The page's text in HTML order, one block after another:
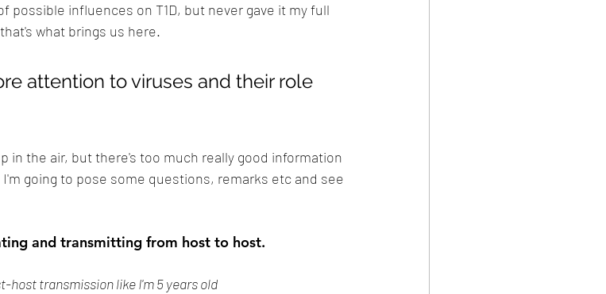
possible influences on T1D, but never gave it my full
what brings us here.
attention to viruses and their role
in the air, but there's too much really good information
going to pose some questions, remarks etc and see
and transmitting from host to host.
host transmission like I'm 5 years old